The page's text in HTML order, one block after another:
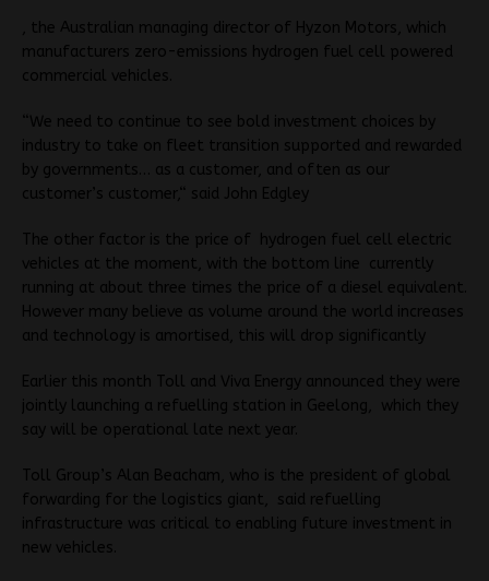
, the Australian managing director of Hyzon Motors, which
manufacturers zero-emissions hydrogen fuel cell powered
commercial vehicles.
“We need to continue to see bold investment choices by
industry to take on fleet transition supported and rewarded
by governments… as a customer, and often as our
customer’s customer,“ said John Edgley
The other factor is the price of hydrogen fuel cell electric
vehicles at the moment, with the bottom line currently
running at about three times the price of a diesel equivalent.
However many believe as volume around the world increases
and technology is amortised, this will drop significantly
Earlier this month Toll and Viva Energy announced they were
jointly launching a refuelling station in Geelong, which they
say will be operational late next year.
Toll Group’s Alan Beacham, who is the president of global
forwarding for the logistics giant, said refuelling
infrastructure was critical to enabling future investment in
new vehicles.